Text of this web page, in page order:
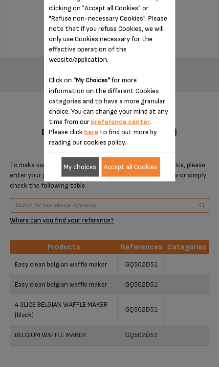
Stock available
$18.70
ADD TO CART
DESIGNED FOR 4 PRODUCT(S)
To make sure that this item is compatible with your device, please
enter your product reference in the search toolbar below or simply
check the following table.
Where can you find your reference?
Products References
Categories
Products
Easy clean belgian waffle maker GQ502D51
Easy clean belgian waffle maker GQ502D51
4 SLICE BELGIAN WAFFLE MAKER
(black)
GQ502D51
BELGIUM WAFFLE MAKER GQ502D51
clicking on "Accept all Cookies" or
"Refuse non-necessary Cookies". Please
note that if you refuse Cookies, we will
only use Cookies necessary for the
effective operation of the
website/application.
Click on "My Choices"for more
information on the different Cookies
categories and to have a more granular
choice. You can change your mind at any
time from our preference center.
Please click here to find out more by
reading our cookies policy.
My choices Accept all Cookies